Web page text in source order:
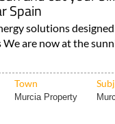
Spain
solutions
are now at the
Town
Murcia Property